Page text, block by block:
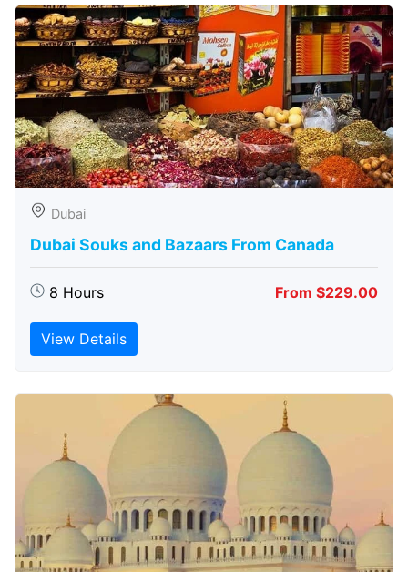
Dubai
Dubai Souks and Bazaars From Canada
8 Hours From $229.00
View Details